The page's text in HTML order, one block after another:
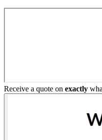
Receive a quote on exactly